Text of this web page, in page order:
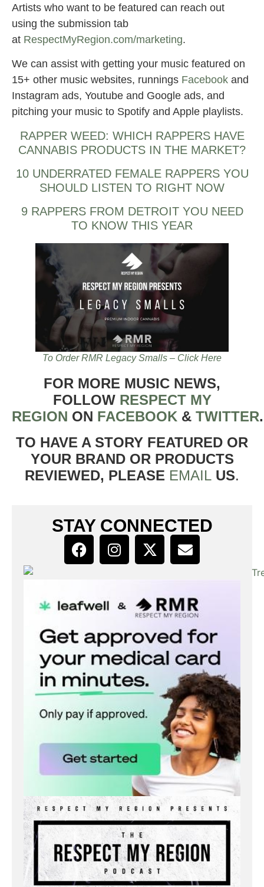
Artists who want to be featured can reach out
using the submission tab
at RespectMyRegion.com/marketing.
We can assist with getting your music featured on
15+ other music websites, runnings Facebook and
Instagram ads, Youtube and Google ads, and
pitching your music to Spotify and Apple playlists.
RAPPER WEED: WHICH RAPPERS HAVE
CANNABIS PRODUCTS IN THE MARKET?
10 UNDERRATED FEMALE RAPPERS YOU
SHOULD LISTEN TO RIGHT NOW
9 RAPPERS FROM DETROIT YOU NEED
TO KNOW THIS YEAR
To Order RMR Legacy Smalls – Click Here
FOR MORE MUSIC NEWS,
FOLLOW RESPECT MY
REGION ON FACEBOOK & TWITTER
TO HAVE A STORY FEATURED OR
YOUR BRAND OR PRODUCTS
REVIEWED, PLEASE EMAIL US.
STAY CONNECTED